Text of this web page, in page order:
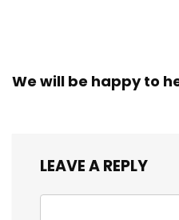
We will be happy to
LEAVE A REPLY